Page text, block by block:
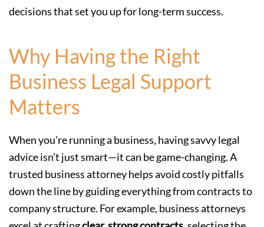
decisions that set you up for long-term success.
Why Having the Right
Business Legal Support
Matters
When you’re running a business, having savvy legal
advice isn’t just smart—it can be game-changing. A
trusted business attorney helps avoid costly pitfalls
down the line by guiding everything from contracts to
company structure. For example, business attorneys